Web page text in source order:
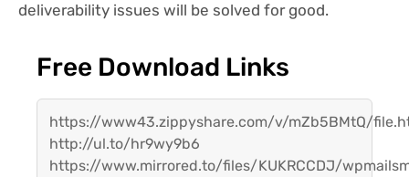
deliverability issues will be solved for good.
Free Download Links
https://www43.zippyshare.com/v/mZb5BMtQ/
http://ul.to/hr9wy9b6
https://www.mirrored.to/files/KUKRCCDJ/